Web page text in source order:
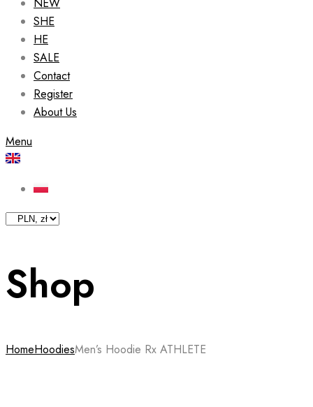
SHE
HE
SALE
Contact
Register
About Us
Menu
Shop
HomeHoodiesMen’s Hoodie Rx ATHLETE